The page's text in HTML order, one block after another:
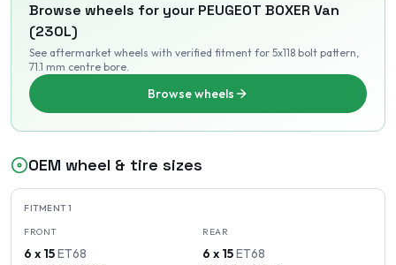
Browse wheels for your PEUGEOT BOXER Van
(230L)
See aftermarket wheels with verified fitment for 5x118 bolt pattern,
71.1 mm centre bore.
Browse wheels
OEM wheel & tire sizes
FITMENT1
FRONT
6 x 15ET68
REAR
6 x 15ET68